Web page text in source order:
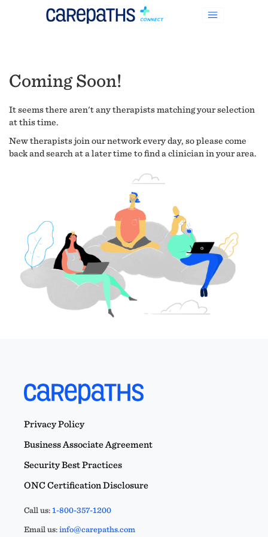
Coming Soon!
It seems there aren't any therapists matching your selection
at this time.
New therapists join our network every day, so please come
back and search at a later time to find a clinician in your area.
Privacy Policy
Business Associate Agreement
Security Best Practices
ONC Certification Disclosure
Call us:1-800-357-1200
Email us:info@carepaths.com